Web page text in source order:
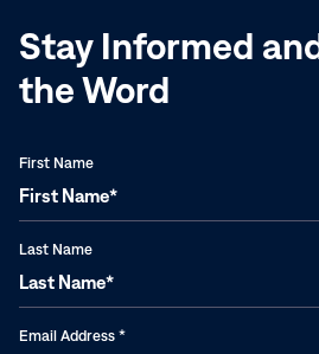
Stay Informed
the Word
First Name
Last Name
Email Address *